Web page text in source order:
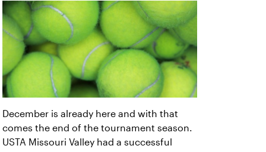
December is already here and with that
comes the end of the tournament season.
USTA Missouri Valley had a successful